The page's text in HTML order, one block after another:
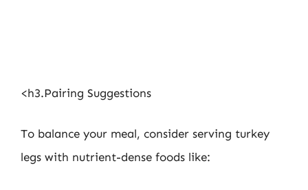
<h3.Pairing Suggestions
To balance your meal, consider serving turkey
legs with nutrient-dense foods like: